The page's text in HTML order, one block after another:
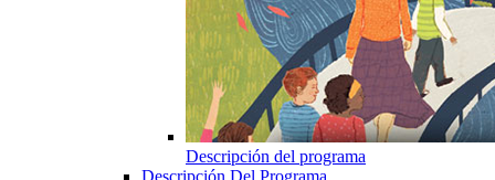
Descripción del programa
Descripción Del Programa